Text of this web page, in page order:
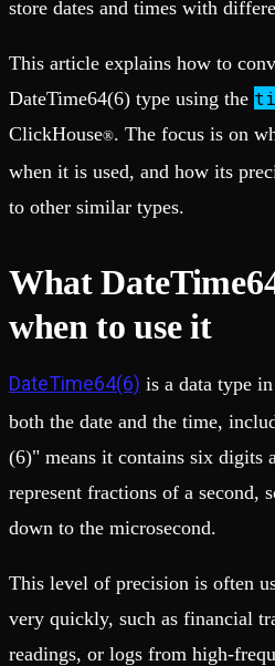
store dates and times with
This article explains how to
DateTime64(6) type using the
ClickHouse®. The focus is on
when it is used, and how its
to other similar types.
What
when to use it
DateTime64(6) is a data type
both the date and the time,
(6)" means it contains six digits
represent fractions of a second,
down to the microsecond.
This level of precision is often
very quickly, such as financial
readings, or logs from high-